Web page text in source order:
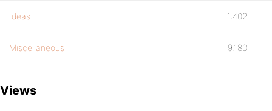
Ideas 1,402
Miscellaneous 9,180
Views